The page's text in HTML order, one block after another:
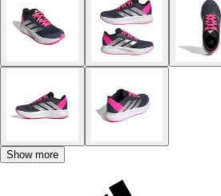
Show more